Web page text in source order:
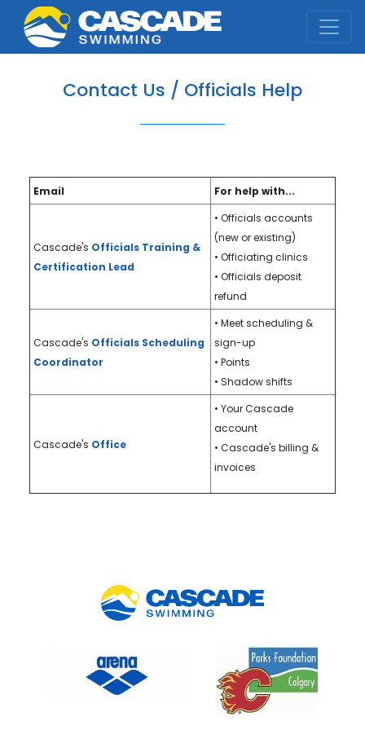
Cascade Swim Club
Contact Us / Officials Help
Email For help with...
Cascade's Officials Training &
Certification Lead
• Officials accounts
(new or existing)
• Officiating clinics
• Officials deposit
refund
Cascade's Officials Scheduling
Coordinator
• Meet scheduling &
sign-up
• Points
• Shadow shifts
Cascade's Office
• Your Cascade
account
• Cascade's billing &
invoices